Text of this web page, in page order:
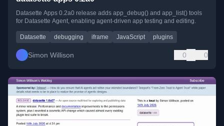
Datasette Apps 0.2a0 release adds app_debug() and app_list() tools
for Datasette Agent, enabling agent-driven app testing and editing.
Datasette debugging iframe JavaScript plugins
Simon Willison 0 0